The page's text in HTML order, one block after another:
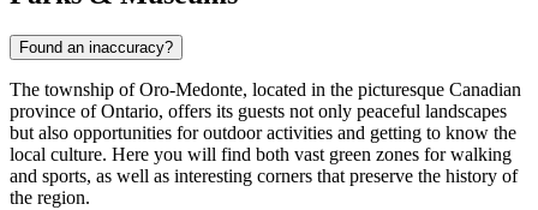
Found an inaccuracy?
The township of Oro-Medonte, located in the picturesque Canadian
province of Ontario, offers its guests not only peaceful landscapes
but also opportunities for outdoor activities and getting to know the
local culture. Here you will find both vast green zones for walking
and sports, as well as interesting corners that preserve the history of
the region.